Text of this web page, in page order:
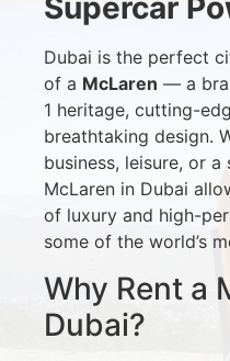
Supercar
Dubai is the perfect
of a McLaren — a
1 heritage, cutting-
breathtaking design.
business, leisure, or
McLaren in Dubai
of luxury and high-
some of the world’s
Why Rent a
Dubai?